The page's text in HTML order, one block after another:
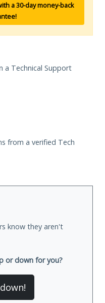
a 30-day money-back
a Technical Support
from a verified Tech
know they aren't
or down for you?